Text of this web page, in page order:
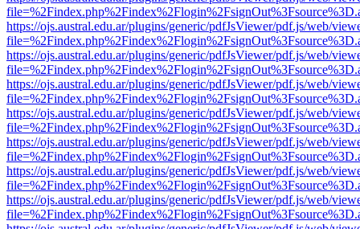
https://ojs.austral.edu.ar/plugins/generic/pdfJsViewer/pdf.js/web/
https://ojs.austral.edu.ar/plugins/generic/pdfJsViewer/pdf.js/web/
https://ojs.austral.edu.ar/plugins/generic/pdfJsViewer/pdf.js/web/
https://ojs.austral.edu.ar/plugins/generic/pdfJsViewer/pdf.js/web/
https://ojs.austral.edu.ar/plugins/generic/pdfJsViewer/pdf.js/web/
https://ojs.austral.edu.ar/plugins/generic/pdfJsViewer/pdf.js/web/
https://ojs.austral.edu.ar/plugins/generic/pdfJsViewer/pdf.js/web/